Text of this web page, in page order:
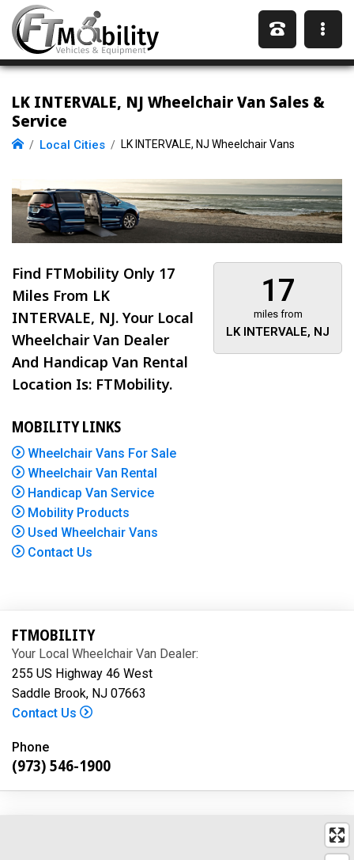
LK INTERVALE, NJ Wheelchair Van Sales &
Service
Local Cities LK INTERVALE, NJ Wheelchair Vans
17
miles from
LK INTERVALE, NJ
Find FTMobility Only 17
Miles From LK
INTERVALE, NJ. Your Local
Wheelchair Van Dealer
And Handicap Van Rental
Location Is: FTMobility.
MOBILITY LINKS
Wheelchair Vans For Sale
Wheelchair Van Rental
Handicap Van Service
Mobility Products
Used Wheelchair Vans
Contact Us
FTMOBILITY
Your Local Wheelchair Van Dealer:
255 US Highway 46 West
Saddle Brook, NJ 07663
Contact Us
Phone
(973) 546-1900